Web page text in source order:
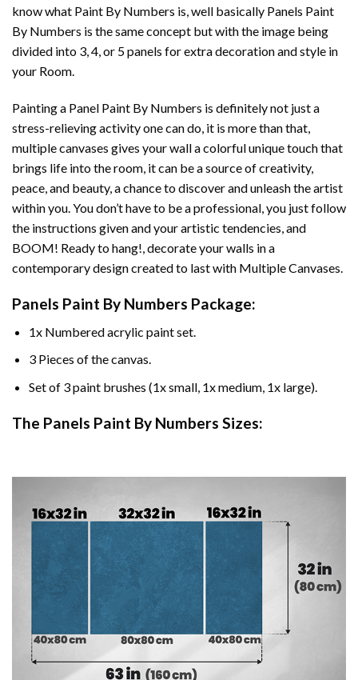
know what Paint By Numbers is, well basically Panels Paint
By Numbers is the same concept but with the image being
divided into 3, 4, or 5 panels for extra decoration and style in
your Room.
Painting a Panel Paint By Numbers is definitely not just a
stress-relieving activity one can do, it is more than that,
multiple canvases gives your wall a colorful unique touch that
brings life into the room, it can be a source of creativity,
peace, and beauty, a chance to discover and unleash the artist
within you. You don’t have to be a professional, you just follow
the instructions given and your artistic tendencies, and
BOOM! Ready to hang!, decorate your walls in a
contemporary design created to last with Multiple Canvases.
Panels Paint By Numbers Package:
1x Numbered acrylic paint set.
3 Pieces of the canvas.
Set of 3 paint brushes (1x small, 1x medium, 1x large).
The Panels Paint By Numbers Sizes: